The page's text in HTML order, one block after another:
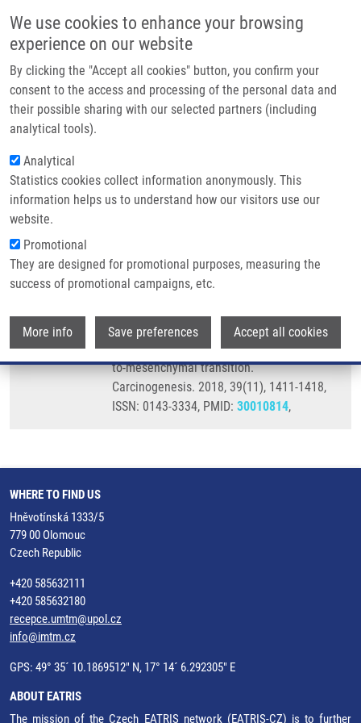
We use cookies to enhance your browsing
experience on our website
By clicking the "Accept all cookies" button, you confirm your
consent to the access and processing of the personal data and
their possible sharing with our selected partners (including
analytical tools).
Analytical
Statistics cookies collect information anonymously. This
information helps us to understand how our visitors use our
website.
Promotional
They are designed for promotional purposes, measuring the
success of promotional campaigns, etc.
More info Save preferences Accept all cookies
Main navigation
Home
Partner institutions
Infrastructure & services
Contact
Breadcrumb
Home
Trop-2 Plasticity Is Controlled By Epithelial-to-mesenchymal Transition
Trop-2 plasticity is controlled by
epithelial-to-mesenchymal transition
KHARAISHVILI, S. SIMECKOVA, R. FEDR, T.
KUCIRKOVA, S. LENART, X. MURESAN, E.
Trop-2 plasticity is controlled by epithelial-
to-mesenchymal transition.
Carcinogenesis. 2018, 39(11), 1411-1418,
ISSN: 0143-3334, PMID: 30010814,
WHERE TO FIND US
Hněvotínská 1333/5
779 00 Olomouc
Czech Republic
+420 585632111
+420 585632180
recepce.umtm@upol.cz
info@imtm.cz
GPS: 49° 35´ 10.1869512" N, 17° 14´ 6.292305" E
ABOUT EATRIS
The mission of the Czech EATRIS network (EATRIS-CZ) is to further